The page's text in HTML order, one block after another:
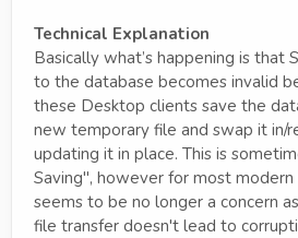
Technical Explanation
Basically what’s happening is that
to the database becomes invalid
these Desktop clients save the
new temporary file and swap it in/
updating it in place. This is
Saving", however for most
seems to be no longer a concern
file transfer doesn't lead to